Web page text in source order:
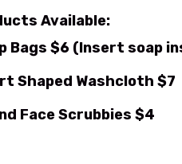
Available:
Bags $6 (Insert soap
Shaped Washcloth $7
Face Scrubbies $4